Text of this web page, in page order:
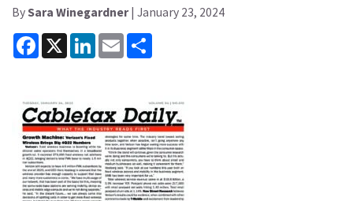
BySara Winegardner| January 23, 2024
Facebook
X LinkedInEmail